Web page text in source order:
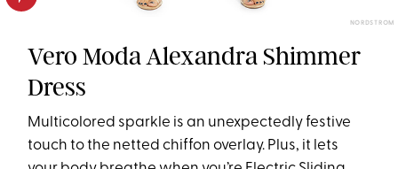
NORDSTROM
Vero Moda Alexandra Shimmer
Dress
Multicolored sparkle is an unexpectedly festive
touch to the netted chiffon overlay. Plus, it lets